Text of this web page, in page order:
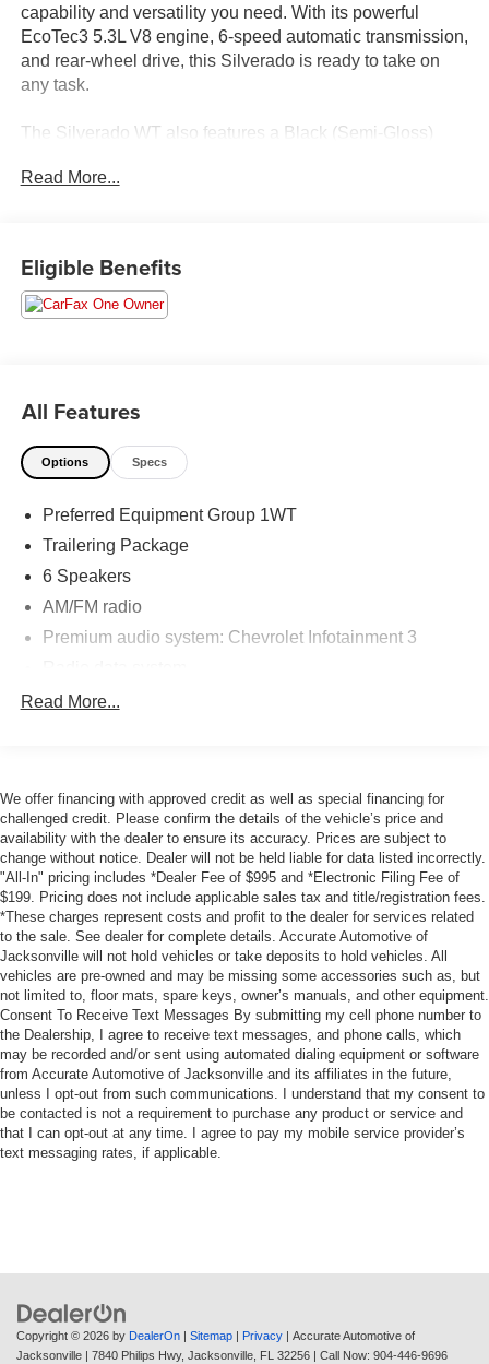
capability and versatility you need. With its powerful
EcoTec3 5.3L V8 engine, 6-speed automatic transmission,
and rear-wheel drive, this Silverado is ready to take on
any task.
The Silverado WT also features a Black (Semi-Gloss)
windows with driver express up/down, manual tilt steering
both style and practicality.
With its impressive capabilities, convenient features, and
yourself.
Accurate Automotive of Jacksonville is a family owned
Florida since 2001. All our vehicles go through a multi-
point mechanical inspection and then receive a
professional detail. We take pride in the vehicles we sell
and strive to provide our customers with an easy and
hassle-free car buying experience. But don't take our word
for it; check out our 4.9 Google rating with over 2,000
Read More...
Eligible Benefits
All Features
Options Specs
Preferred Equipment Group 1WT
Trailering Package
6 Speakers
AM/FM radio
Premium audio system: Chevrolet Infotainment 3
Radio: Chevrolet Infotainment 3 System
120-Volt Bed Mounted Power Outlet
120-Volt Instrument Panel Power Outlet
Bluetooth® For Phone
EZ Lift Power Lock & Release Tailgate
Power Front Windows w/Driver Express Up/Down
Power steering
Power windows
Remote Keyless Entry
Heavy Duty Suspension
Manual Tilt Wheel Steering Column
Speed-sensing steering
Traction control
4-Wheel Disc Brakes
Front anti-roll bar
Front wheel independent suspension
Locking Tailgate
Read More...
We offer financing with approved credit as well as special financing for
challenged credit. Please confirm the details of the vehicle’s price and
availability with the dealer to ensure its accuracy. Prices are subject to
change without notice. Dealer will not be held liable for data listed incorrectly.
"All-In" pricing includes *Dealer Fee of $995 and *Electronic Filing Fee of
$199. Pricing does not include applicable sales tax and title/registration fees.
*These charges represent costs and profit to the dealer for services related
to the sale. See dealer for complete details. Accurate Automotive of
Jacksonville will not hold vehicles or take deposits to hold vehicles. All
vehicles are pre-owned and may be missing some accessories such as, but
not limited to, floor mats, spare keys, owner’s manuals, and other equipment.
Consent To Receive Text Messages By submitting my cell phone number to
the Dealership, I agree to receive text messages, and phone calls, which
may be recorded and/or sent using automated dialing equipment or software
from Accurate Automotive of Jacksonville and its affiliates in the future,
unless I opt-out from such communications. I understand that my consent to
be contacted is not a requirement to purchase any product or service and
that I can opt-out at any time. I agree to pay my mobile service provider’s
text messaging rates, if applicable.
Copyright © 2026 by DealerOn Sitemap Privacy | Accurate Automotive of
Jacksonville
7840 Philips Hwy, Jacksonville, FL 32256 | Call Now: 904-446-9696